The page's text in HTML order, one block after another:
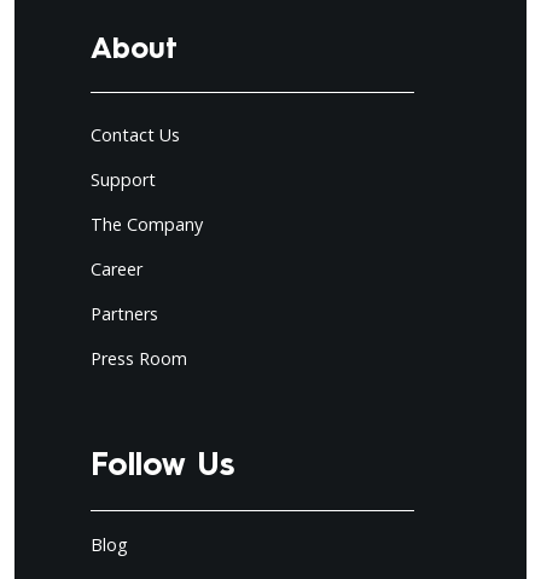
About
Contact Us
Support
The Company
Career
Partners
Press Room
Follow Us
Blog